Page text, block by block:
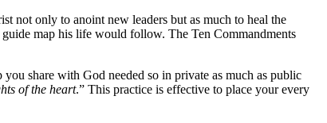
not only to anoint new leaders but as much to heal the
map his life would follow. The Ten Commandments
share with God needed so in private as much as public
of the heart.” This practice is effective to place your every